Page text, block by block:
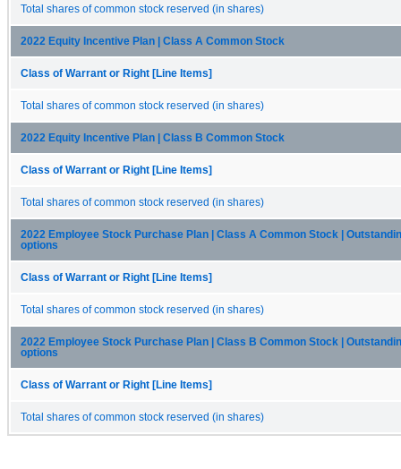
Total shares of common stock reserved (in shares)
2022 Equity Incentive Plan | Class A Common Stock
Class of Warrant or Right [Line Items]
Total shares of common stock reserved (in shares)
2022 Equity Incentive Plan | Class B Common Stock
Class of Warrant or Right [Line Items]
Total shares of common stock reserved (in shares)
2022 Employee Stock Purchase Plan | Class A Common Stock |
options
Class of Warrant or Right [Line Items]
Total shares of common stock reserved (in shares)
2022 Employee Stock Purchase Plan | Class B Common Stock |
options
Class of Warrant or Right [Line Items]
Total shares of common stock reserved (in shares)